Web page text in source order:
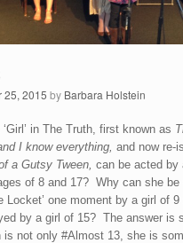
25, 2015 by Barbara Holstein
in The Truth, first known as
I know everything, and now re-
a Gutsy Tween, can be acted by
of 8 and 17? Why can she be
Locket’ one moment by a girl of
by a girl of 15? The answer is
is not only #Almost 13, she is